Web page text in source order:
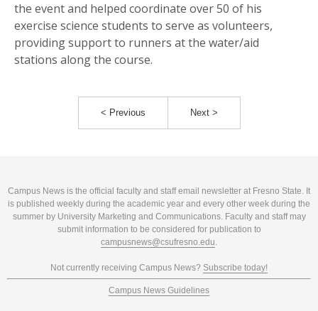
the event and helped coordinate over 50 of his
exercise science students to serve as volunteers,
providing support to runners at the water/aid
stations along the course.
< Previous Next >
Campus News is the official faculty and staff email newsletter at Fresno State. It
is published weekly during the academic year and every other week during the
summer by University Marketing and Communications. Faculty and staff may
submit information to be considered for publication to
campusnews@csufresno.edu.
Not currently receiving Campus News? Subscribe today!
Campus News Guidelines